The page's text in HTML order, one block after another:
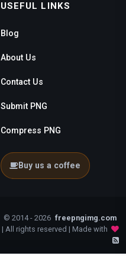
USEFUL LINKS
Blog
About Us
Contact Us
Submit PNG
Compress PNG
Buy us a coffee
© 2014 - 2026 freepngimg.com
| All rights reserved | Made with